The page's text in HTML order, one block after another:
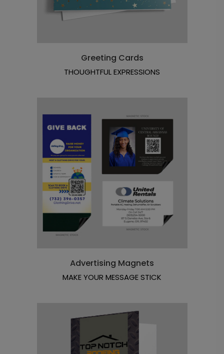
Greeting Cards
THOUGHTFUL EXPRESSIONS
Advertising Magnets
MAKE YOUR MESSAGE STICK